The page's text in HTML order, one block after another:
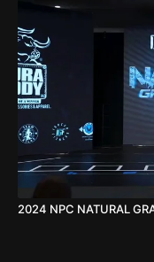
2024 NPC NATURAL